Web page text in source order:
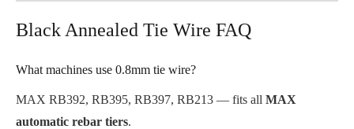
Black Annealed Tie Wire FAQ
What machines use 0.8mm tie wire?
MAX RB392, RB395, RB397, RB213 — fits all MAX
automatic rebar tiers.